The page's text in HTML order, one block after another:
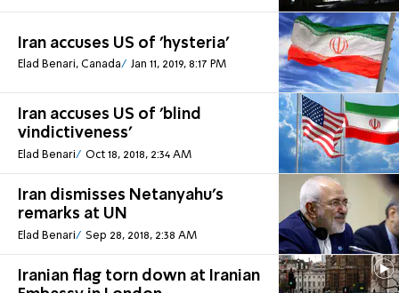
Iran accuses US of 'hysteria'
Elad Benari, Canada Jan 11, 2019, 8:17 PM
Iran accuses US of 'blind
vindictiveness'
Elad Benari Oct 18, 2018, 2:34 AM
Iran dismisses Netanyahu's
remarks at UN
Elad Benari Sep 28, 2018, 2:38 AM
Iranian flag torn down at Iranian